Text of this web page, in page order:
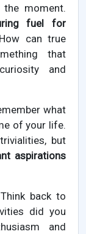
moment.
fuel for
can true
that
and
what
of your life.
but
aspirations
back to
did you
and